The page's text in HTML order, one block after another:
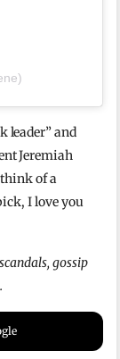
leader” and
Jeremiah
think of a
I love you
gossip
.